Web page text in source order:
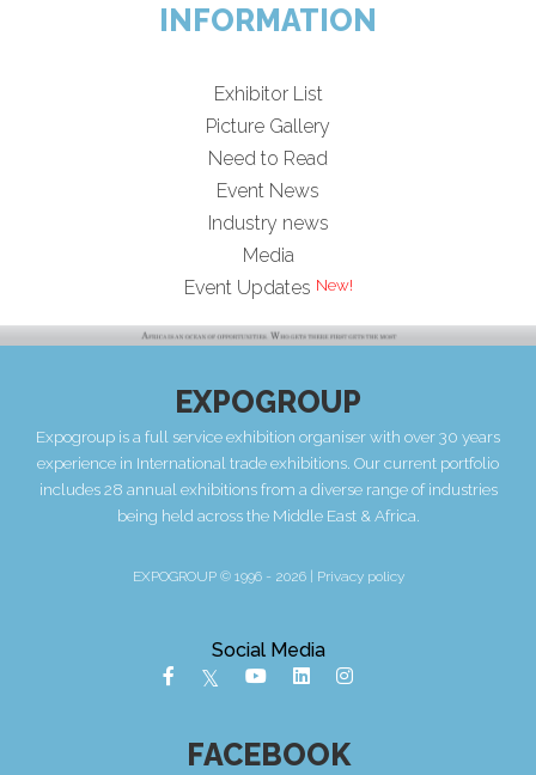
INFORMATION
Exhibitor List
Picture Gallery
Need to Read
Event News
Industry news
Media
Event Updates
EXPOGROUP
Expogroup is a full service exhibition organiser with over 30 years
experience in International trade exhibitions. Our current portfolio
includes 28 annual exhibitions from a diverse range of industries
being held across the Middle East & Africa.
EXPOGROUP © 1996 - 2026 | Privacy policy
Social Media
FACEBOOK